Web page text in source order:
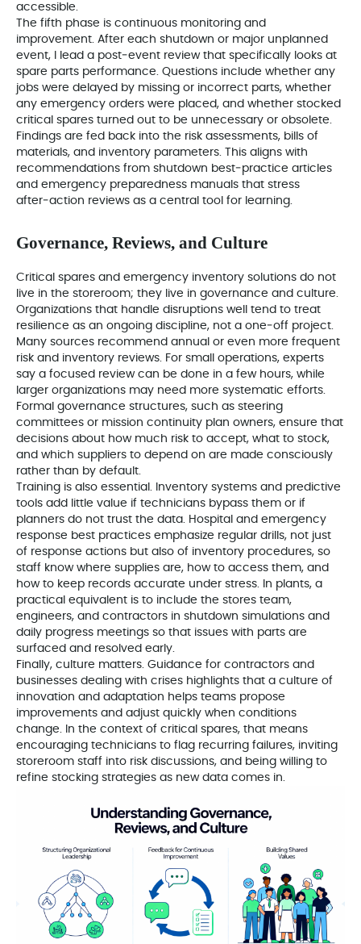
accessible.
The fifth phase is continuous monitoring and
improvement. After each shutdown or major unplanned
event, I lead a post‑event review that specifically looks at
spare parts performance. Questions include whether any
jobs were delayed by missing or incorrect parts, whether
any emergency orders were placed, and whether stocked
critical spares turned out to be unnecessary or obsolete.
Findings are fed back into the risk assessments, bills of
materials, and inventory parameters. This aligns with
recommendations from shutdown best‑practice articles
and emergency preparedness manuals that stress
after‑action reviews as a central tool for learning.
Governance, Reviews, and Culture
Critical spares and emergency inventory solutions do not
live in the storeroom; they live in governance and culture.
Organizations that handle disruptions well tend to treat
resilience as an ongoing discipline, not a one‑off project.
Many sources recommend annual or even more frequent
risk and inventory reviews. For small operations, experts
say a focused review can be done in a few hours, while
larger organizations may need more systematic efforts.
Formal governance structures, such as steering
committees or mission continuity plan owners, ensure that
decisions about how much risk to accept, what to stock,
and which suppliers to depend on are made consciously
rather than by default.
Training is also essential. Inventory systems and predictive
tools add little value if technicians bypass them or if
planners do not trust the data. Hospital and emergency
response best practices emphasize regular drills, not just
of response actions but also of inventory procedures, so
staff know where supplies are, how to access them, and
how to keep records accurate under stress. In plants, a
practical equivalent is to include the stores team,
engineers, and contractors in shutdown simulations and
daily progress meetings so that issues with parts are
surfaced and resolved early.
Finally, culture matters. Guidance for contractors and
businesses dealing with crises highlights that a culture of
innovation and adaptation helps teams propose
improvements and adjust quickly when conditions
change. In the context of critical spares, that means
encouraging technicians to flag recurring failures, inviting
storeroom staff into risk discussions, and being willing to
refine stocking strategies as new data comes in.